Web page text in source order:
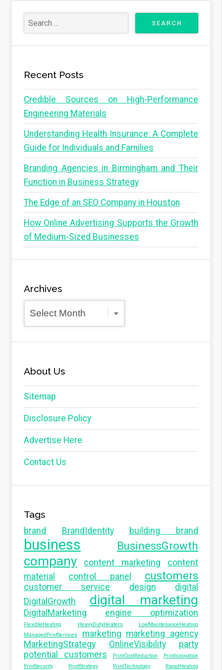
Recent Posts
Credible Sources on High-Performance
Engineering Materials
Understanding Health Insurance: A Complete
Guide for Individuals and Families
Branding Agencies in Birmingham and Their
Function in Business Strategy
The Edge of an SEO Company in Houston
How Online Advertising Supports the Growth
of Medium-Sized Businesses
Archives
Archives
About Us
Sitemap
Disclosure Policy
Advertise Here
Contact Us
Tags
brand BrandIdentity building brand
business BusinessGrowth
company content marketing
content
material
control panel customers
customer service design
digital
DigitalGrowth
digital marketing
DigitalMarketing engine optimization
FlexibleHeating HeavyDutyHeaters
LowMaintenanceHeating
ManagedPrintServices
marketing marketing agency
MarketingStrategy
OnlineVisibility
party
potential customers
PrintCostReduction
PrintInnovation
PrintSecurity
PrintStrategy PrintTechnology RapidHeating